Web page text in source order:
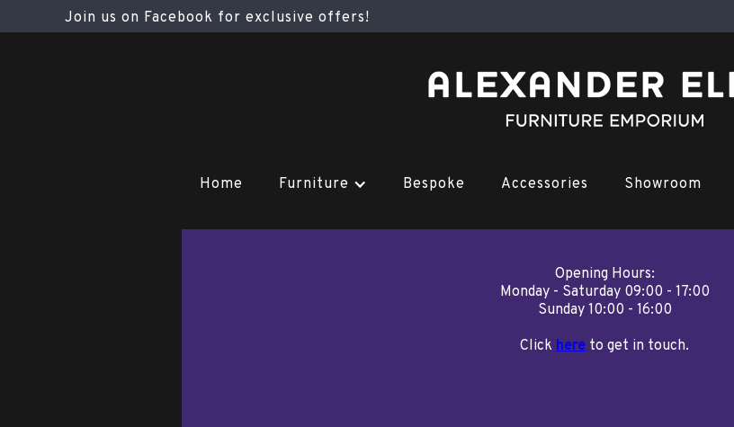
Join us on Facebook for exclusive offers!
Home Furniture Bespoke Accessories Showroom
Opening Hours:
Monday - Saturday 09:00 - 17:00
Sunday 10:00 - 16:00
Click here to get in touch.